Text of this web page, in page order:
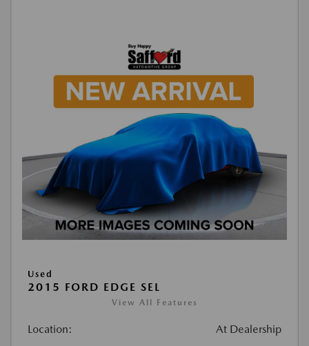
Used
2015 FORD EDGE SEL
View All Features
Location: At Dealership